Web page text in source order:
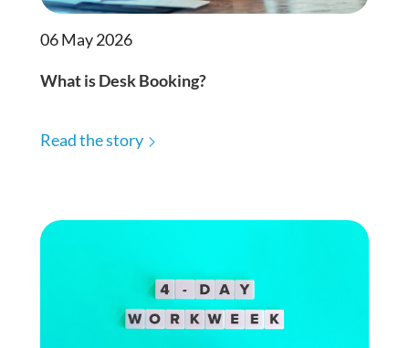
06 May 2026
What is Desk Booking?
Read the story